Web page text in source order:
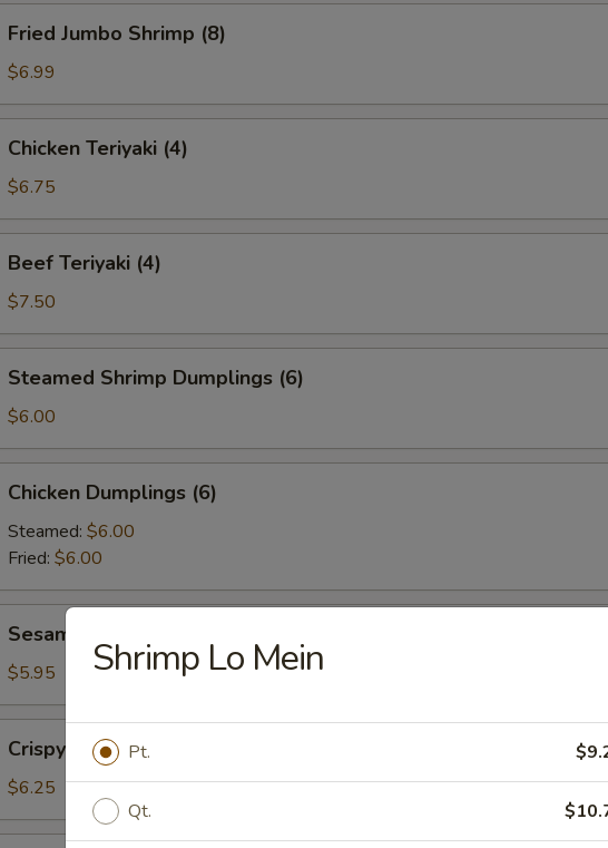
Jumbo
Shrimp
Fried Jumbo Shrimp (8)
$6.99
Teriyaki
(4)
Chicken Teriyaki (4)
$6.75
Teriyaki
(4)
Beef Teriyaki (4)
$7.50
Shrimp
Dumplings
Steamed Shrimp Dumplings (6)
$6.00
Dumplings
(6)
Chicken Dumplings (6)
Steamed: $6.00
Fried: $6.00
Balls
(6)
Sesame Balls (6)
$5.95
Calamari
(10)
Crispy Calamari (10)
$6.25
Shrimp Lo Mein
Pt.
Qt.